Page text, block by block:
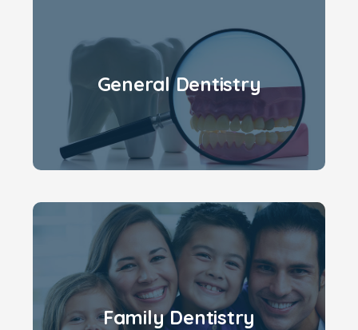
General Dentistry
Family Dentistry